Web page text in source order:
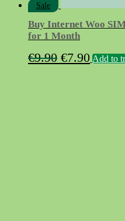
Sale
Buy Internet Woo
for 1 Month
€9.90 Original
€7.90 Add to